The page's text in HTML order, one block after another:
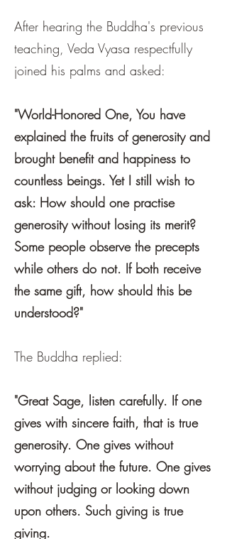
After hearing the Buddha's previous
teaching, Veda Vyasa respectfully
joined his palms and asked:
"World-Honored One, You have
explained the fruits of generosity and
brought benefit and happiness to
countless beings. Yet I still wish to
ask: How should one practise
generosity without losing its merit?
Some people observe the precepts
while others do not. If both receive
the same gift, how should this be
understood?"
The Buddha replied:
"Great Sage, listen carefully. If one
gives with sincere faith, that is true
generosity. One gives without
worrying about the future. One gives
without judging or looking down
upon others. Such giving is true
giving.